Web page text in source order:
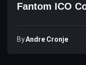
Fantom ICO
ByAndre Cronje